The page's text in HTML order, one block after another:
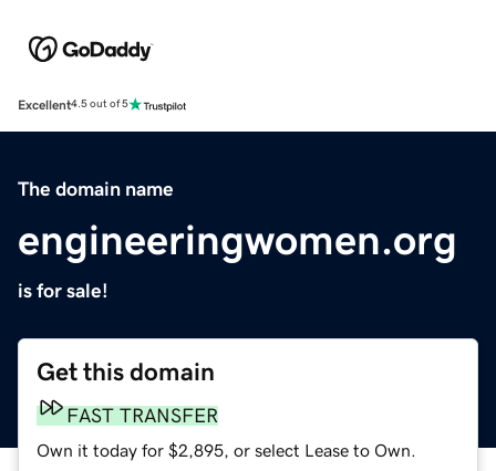
Excellent4.5 out of 5
The domain name
engineeringwomen.org
is for sale!
Get this domain
FAST TRANSFER
Own it today for $2,895, or select Lease to Own.